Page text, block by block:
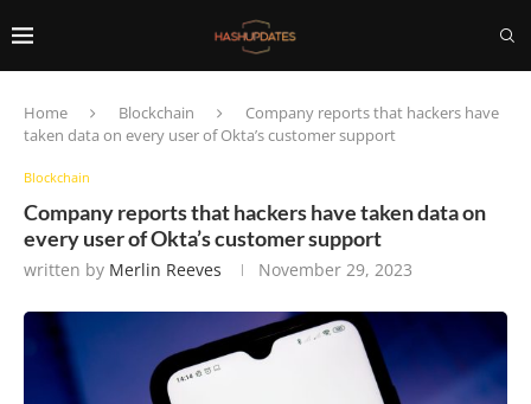
Home Blockchain
Company reports that hackers have
taken data on every user of Okta’s customer support
Blockchain
Company reports that hackers have taken data on
every user of Okta’s customer support
written by Merlin Reeves November 29, 2023